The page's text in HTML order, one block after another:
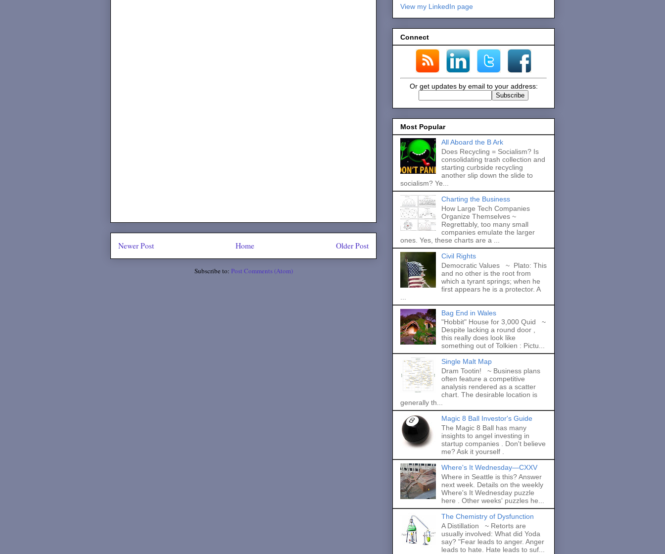
Newer Post Older Post
Home
Subscribe to: Post Comments (Atom)
View my LinkedIn page
Connect
Or get updates by email to your address:
Most Popular
All Aboard the B Ark
Does Recycling = Socialism? Is
consolidating trash collection and
starting curbside recycling
another slip down the slide to
socialism? Ye...
Charting the Business
How Large Tech Companies
Organize Themselves ~
Regrettably, too many small
companies emulate the larger
ones. Yes, these charts are a ...
Civil Rights
Democratic Values ~ Plato: This
and no other is the root from
which a tyrant springs; when he
first appears he is a protector. A
Bag End in Wales
"Hobbit" House for 3,000 Quid ~
Despite lacking a round door ,
this really does look like
something out of Tolkien : Pictu...
Single Malt Map
Dram Tootin! ~ Business plans
often feature a competitive
analysis rendered as a scatter
chart. The desirable location is
generally th...
Magic 8 Ball Investor's Guide
The Magic 8 Ball has many
insights to angel investing in
startup companies . Don't believe
me? Ask it yourself .
Where's It Wednesday—CXXV
Where in Seattle is this? Answer
next week. Details on the weekly
Where's It Wednesday puzzle
here . Other weeks' puzzles he...
The Chemistry of Dysfunction
A Distillation ~ Retorts are
usually involved: What did Yoda
say? "Fear leads to anger. Anger
leads to hate. Hate leads to suf...